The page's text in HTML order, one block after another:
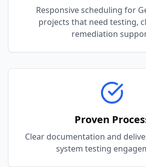
Responsive scheduling for
projects that need testing,
remediation
Proven
Clear documentation and
system testing